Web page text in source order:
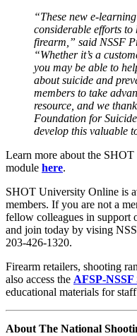
“These new e-
considerable efforts to
firearm,” said NSSF
“Whether it’s a
you may be able to
about suicide and
members to take
resource, and we
Foundation for
develop this valuable
Learn more about the
module here.
SHOT University Online is
members. If you are not a
fellow colleagues in support
and join today by vising
203-426-1320.
Firearm retailers, shooting
also access the AFSP-
educational materials for
About The National